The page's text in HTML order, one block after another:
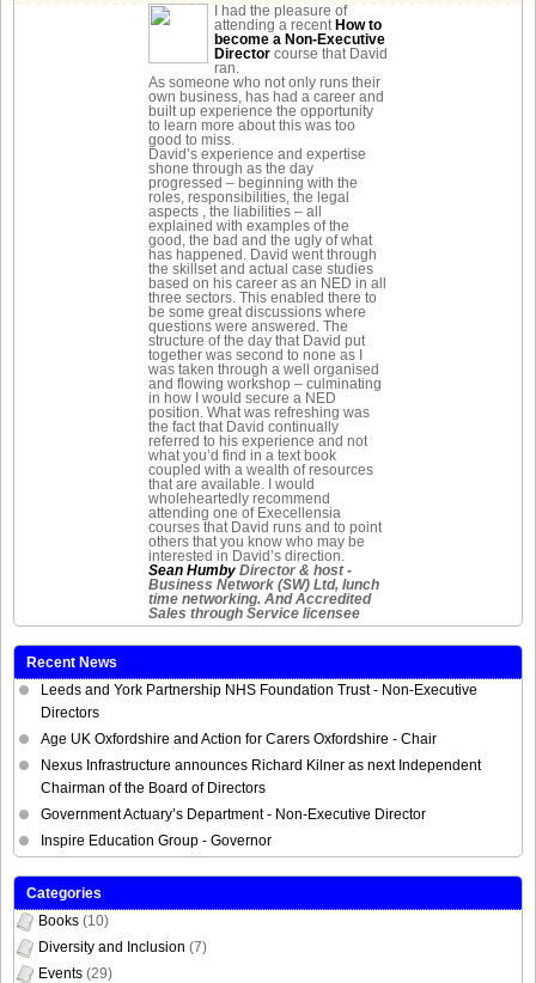
I had the pleasure of
attending a recent How to
become a Non-Executive
Director course that David
ran.
As someone who not only runs their
own business, has had a career and
built up experience the opportunity
to learn more about this was too
good to miss.
David’s experience and expertise
shone through as the day
progressed – beginning with the
roles, responsibilities, the legal
aspects , the liabilities – all
explained with examples of the
good, the bad and the ugly of what
has happened. David went through
the skillset and actual case studies
based on his career as an NED in all
three sectors. This enabled there to
be some great discussions where
questions were answered. The
structure of the day that David put
together was second to none as I
was taken through a well organised
and flowing workshop – culminating
in how I would secure a NED
position. What was refreshing was
the fact that David continually
referred to his experience and not
what you’d find in a text book
coupled with a wealth of resources
that are available. I would
wholeheartedly recommend
attending one of Execellensia
courses that David runs and to point
others that you know who may be
interested in David’s direction.
Sean Humby Director & host -
Business Network (SW) Ltd, lunch
time networking. And Accredited
Sales through Service licensee
Recent News
Leeds and York Partnership NHS Foundation Trust - Non-Executive
Directors
Age UK Oxfordshire and Action for Carers Oxfordshire - Chair
Nexus Infrastructure announces Richard Kilner as next Independent
Chairman of the Board of Directors
Government Actuary’s Department - Non-Executive Director
Inspire Education Group - Governor
Categories
Books (10)
Diversity and Inclusion (7)
Events (29)